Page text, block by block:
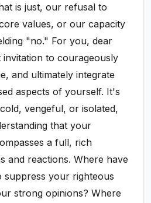
is just, our refusal to
values, or our capacity
"no." For you, dear
invitation to courageously
and ultimately integrate
aspects of yourself. It's
vengeful, or isolated,
that your
a full, rich
and reactions. Where have
suppress your righteous
strong opinions? Where